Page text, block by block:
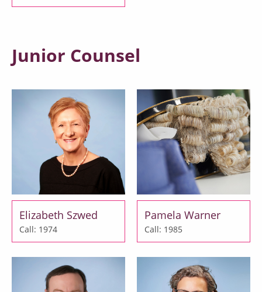
Junior Counsel
Elizabeth Szwed
Call: 1974
Pamela Warner
Call: 1985